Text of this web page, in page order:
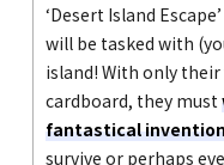
‘Desert Island
will be tasked with
island! With only
cardboard, they must
fantastical
survive or perhaps